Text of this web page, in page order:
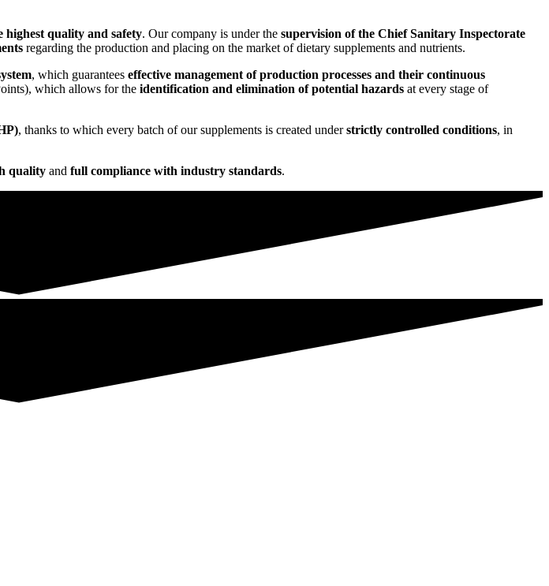
highest quality and safety. Our company is under the supervision of the Chief Sanitary Inspectorate
regarding the production and placing on the market of dietary supplements and nutrients.
, which guarantees effective management of production processes and their continuous
which allows for the identification and elimination of potential hazards at every stage of
, thanks to which every batch of our supplements is created understrictly controlled conditions, in
quality and full compliance with industry standards.